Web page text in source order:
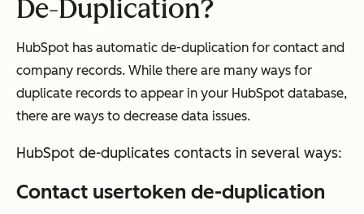
De-Duplication?
HubSpot has automatic de-duplication for contact and
company records. While there are many ways for
duplicate records to appear in your HubSpot database,
there are ways to decrease data issues.
HubSpot de-duplicates contacts in several ways:
Contact usertoken de-duplication